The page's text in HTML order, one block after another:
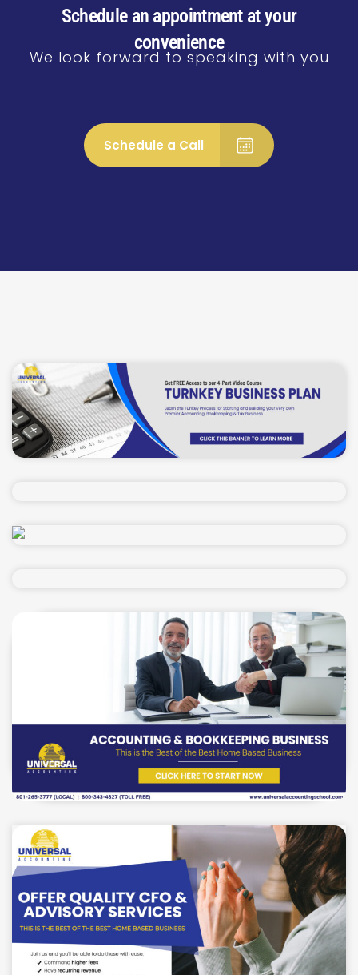
Schedule an appointment at your
convenience
We look forward to speaking with you
Schedule a Call